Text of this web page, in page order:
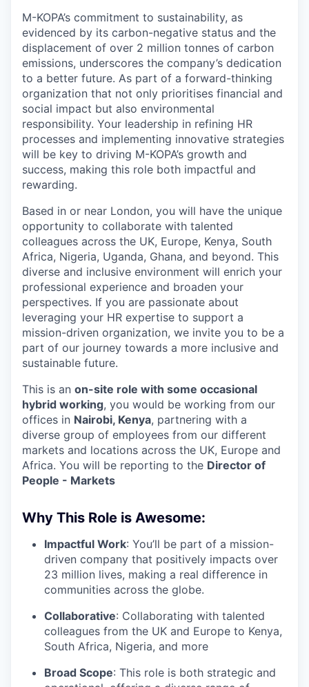
M-KOPA’s commitment to sustainability, as
evidenced by its carbon-negative status and the
displacement of over 2 million tonnes of carbon
emissions, underscores the company’s dedication
to a better future. As part of a forward-thinking
organization that not only prioritises financial and
social impact but also environmental
responsibility. Your leadership in refining HR
processes and implementing innovative strategies
will be key to driving M-KOPA’s growth and
success, making this role both impactful and
rewarding.
Based in or near London, you will have the unique
opportunity to collaborate with talented
colleagues across the UK, Europe, Kenya, South
Africa, Nigeria, Uganda, Ghana, and beyond. This
diverse and inclusive environment will enrich your
professional experience and broaden your
perspectives. If you are passionate about
leveraging your HR expertise to support a
mission-driven organization, we invite you to be a
part of our journey towards a more inclusive and
sustainable future.
This is an on-site role with some occasional
hybrid working, you would be working from our
offices in Nairobi, Kenya, partnering with a
diverse group of employees from our different
markets and locations across the UK, Europe and
Africa. You will be reporting to the Director of
People - Markets
Why This Role is Awesome:
Impactful Work: You’ll be part of a mission-
driven company that positively impacts over
23 million lives, making a real difference in
communities across the globe.
Collaborative: Collaborating with talented
colleagues from the UK and Europe to Kenya,
South Africa, Nigeria, and more
Broad Scope: This role is both strategic and